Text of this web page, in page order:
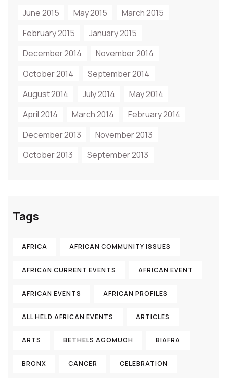
June 2015
May 2015
March 2015
February 2015
January 2015
December 2014
November 2014
October 2014
September 2014
August 2014
July 2014
May 2014
April 2014
March 2014
February 2014
December 2013
November 2013
October 2013
September 2013
Tags
AFRICA AFRICAN COMMUNITY ISSUES
AFRICAN CURRENT EVENTS AFRICAN EVENT
AFRICAN EVENTS AFRICAN PROFILES
ALL HELD AFRICAN EVENTS ARTICLES
ARTS BETHELS AGOMUOH BIAFRA
BRONX CANCER CELEBRATION